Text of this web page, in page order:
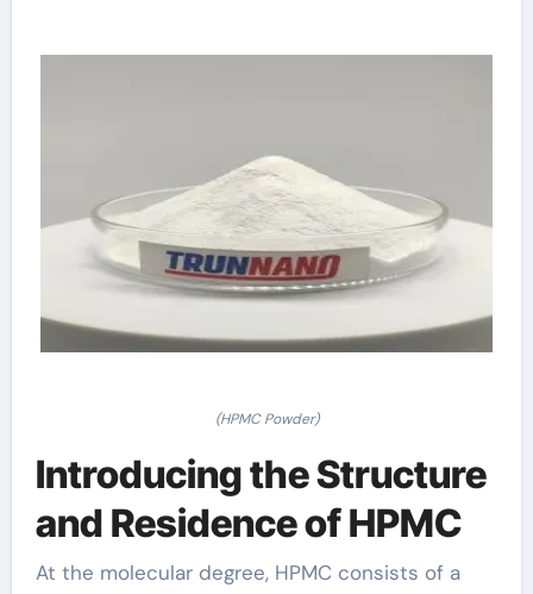
(HPMC Powder)
Introducing the Structure
and Residence of HPMC
At the molecular degree, HPMC consists of a